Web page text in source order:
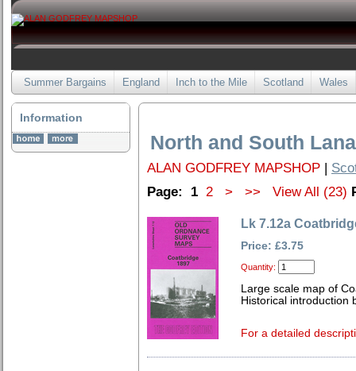
Summer Bargains England Inch to the Mile Scotland Wales
Information
North and South
ALAN GODFREY MAPSHOP |
Page:
1 2 > >> View All (23)
Lk 7.12a
Price: £3.75
Quantity:
Large scale map of
Historical introduction
For a detailed